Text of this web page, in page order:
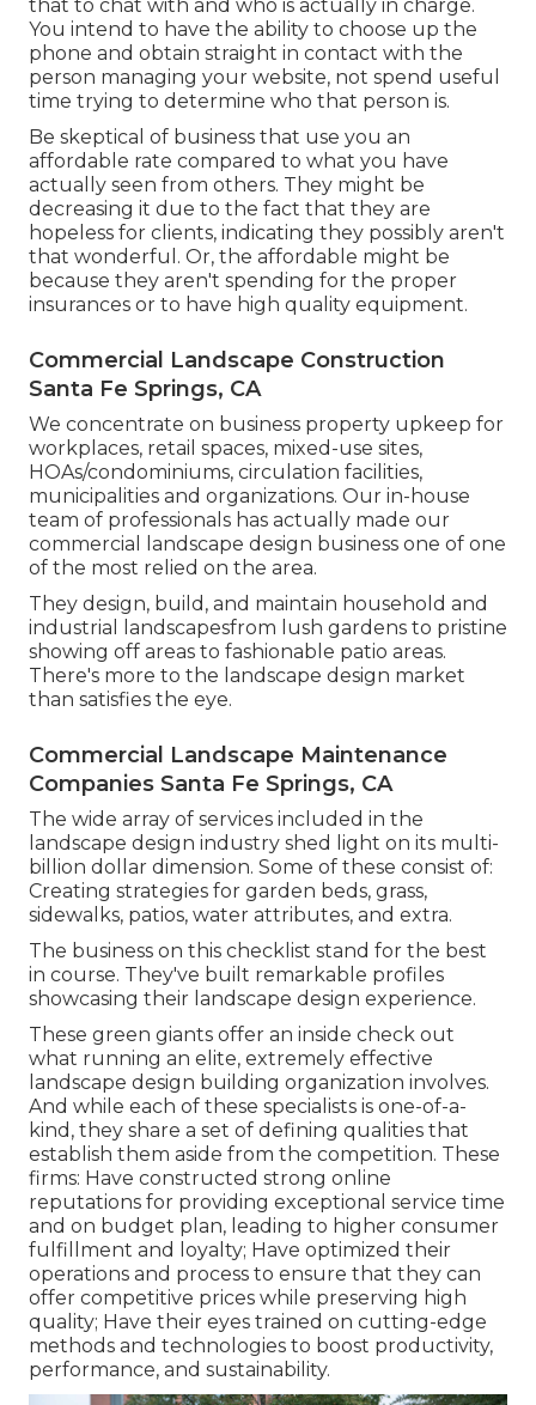
that to chat with and who is actually in charge.
You intend to have the ability to choose up the
phone and obtain straight in contact with the
person managing your website, not spend useful
time trying to determine who that person is.
Be skeptical of business that use you an
affordable rate compared to what you have
actually seen from others. They might be
decreasing it due to the fact that they are
hopeless for clients, indicating they possibly aren't
that wonderful. Or, the affordable might be
because they aren't spending for the proper
insurances or to have high quality equipment.
Commercial Landscape Construction
Santa Fe Springs, CA
We concentrate on business property upkeep for
workplaces, retail spaces, mixed-use sites,
HOAs/condominiums, circulation facilities,
municipalities and organizations. Our in-house
team of professionals has actually made our
commercial landscape design business one of one
of the most relied on the area.
They design, build, and maintain household and
industrial landscapesfrom lush gardens to pristine
showing off areas to fashionable patio areas.
There's more to the landscape design market
than satisfies the eye.
Commercial Landscape Maintenance
Companies Santa Fe Springs, CA
The wide array of services included in the
landscape design industry shed light on its multi-
billion dollar dimension. Some of these consist of:
Creating strategies for garden beds, grass,
sidewalks, patios, water attributes, and extra.
The business on this checklist stand for the best
in course. They've built remarkable profiles
showcasing their landscape design experience.
These green giants offer an inside check out
what running an elite, extremely effective
landscape design building organization involves.
And while each of these specialists is one-of-a-
kind, they share a set of defining qualities that
establish them aside from the competition. These
firms: Have constructed strong online
reputations for providing exceptional service time
and on budget plan, leading to higher consumer
fulfillment and loyalty; Have optimized their
operations and process to ensure that they can
offer competitive prices while preserving high
quality; Have their eyes trained on cutting-edge
methods and technologies to boost productivity,
performance, and sustainability.